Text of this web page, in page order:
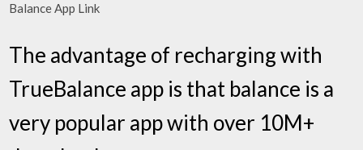
Balance App Link
The advantage of recharging with
TrueBalance app is that balance is a
very popular app with over 10M+